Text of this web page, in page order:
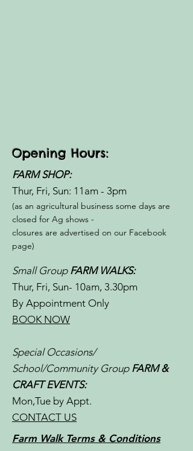
Opening Hours:
FARM SHOP:
Thur, Fri, Sun: 11am - 3pm​​
(as an agricultural business some days are
closed for Ag shows -
closures are advertised on our Facebook
page)
Small GroupFARM WALKS:
Thur, Fri, Sun- 10am, 3.30pm
By Appointment Only
BOOK NOW
Special Occasions/
School/Community Group FARM &
CRAFT EVENTS:
Mon,Tue by Appt.
CONTACT US
Farm Walk Terms & Conditions